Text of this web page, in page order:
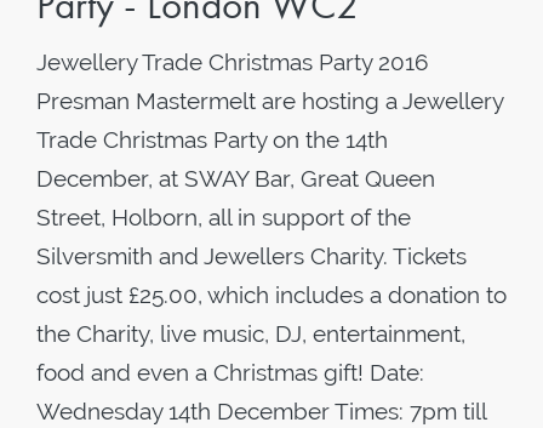
Jewellery Trade Christmas Party 2016
Presman Mastermelt are hosting a Jewellery
Trade Christmas Party on the 14th
December, at SWAY Bar, Great Queen
Street, Holborn, all in support of the
Silversmith and Jewellers Charity. Tickets
cost just £25.00, which includes a donation to
the Charity, live music, DJ, entertainment,
food and even a Christmas gift! Date:
Wednesday 14th December Times: 7pm till